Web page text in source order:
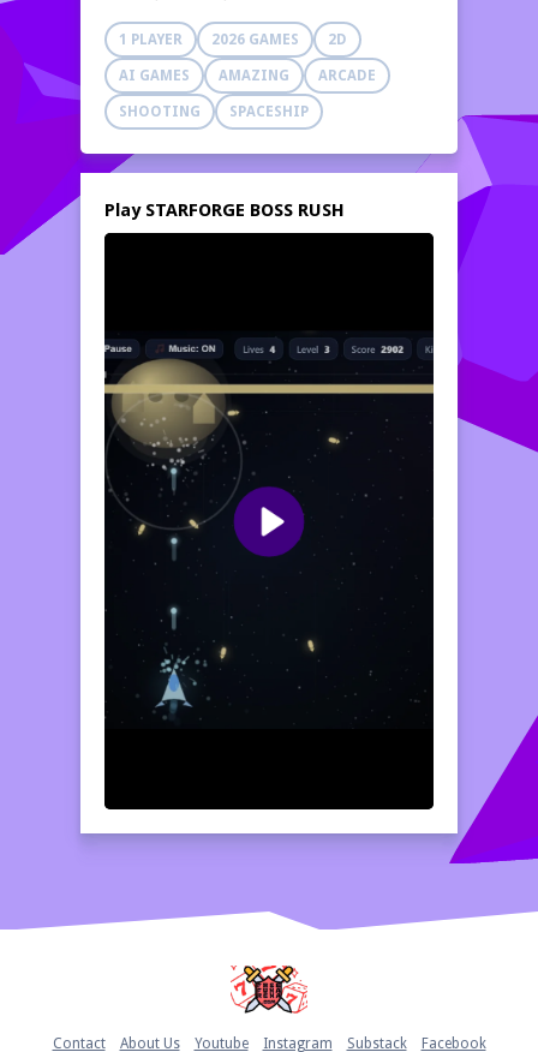
1 PLAYER 2026 GAMES 2D
AI GAMES AMAZING ARCADE
SHOOTING SPACESHIP
Play STARFORGE BOSS RUSH
Contact About Us Youtube Instagram Substack Facebook